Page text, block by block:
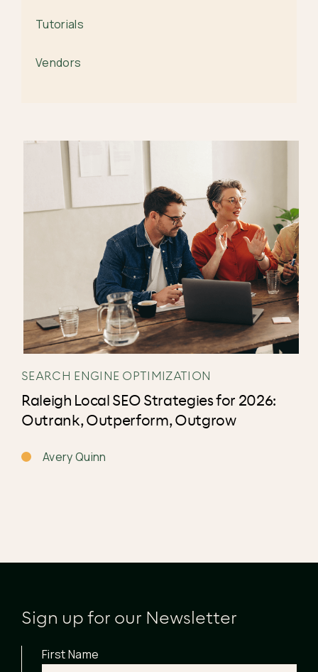
Tutorials
Vendors
SEARCH ENGINE OPTIMIZATION
Raleigh Local SEO Strategies for 2026:
Outrank, Outperform, Outgrow
Avery Quinn
Sign up for our Newsletter
First Name